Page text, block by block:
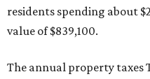
residents spending about
value of $839,100.
The annual property taxes